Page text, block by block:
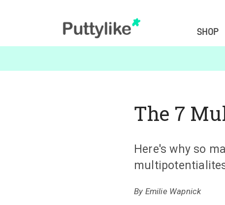
SHOP
The 7
Here's why so
By Emilie Wapnick